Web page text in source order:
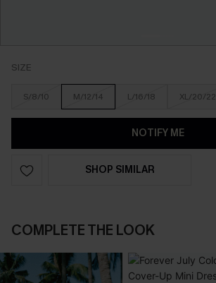
SIZE
S/8/10 M/12/14 L/16/18 XL/20/22
NOTIFY ME
SHOP SIMILAR
COMPLETE THE LOOK